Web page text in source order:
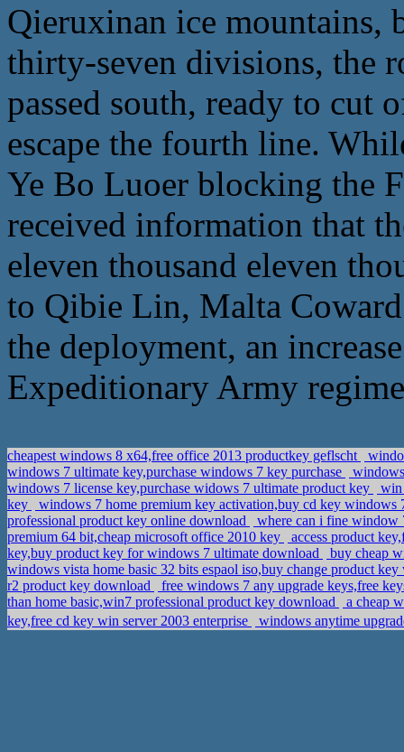
Qieruxinan ice mountains,
thirty-seven divisions, the
passed south, ready to cut
escape the fourth line.
Ye Bo Luoer blocking the
received information that
eleven thousand eleven
to Qibie Lin, Malta
the deployment, an
Expeditionary Army
cheapest windows 8 x64,free office 2013 productkey geflscht
windows 7 ultimate key,purchase windows 7 key purchase
windows 7 license key,purchase widows 7 ultimate product key
win
key
windows 7 home premium key activation,buy cd key windows
professional product key online download
where can i fine window
premium 64 bit,cheap microsoft office 2010 key
access product
key,buy product key for windows 7 ultimate download
buy cheap
windows vista home basic 32 bits espaol iso,buy change product
r2 product key download
free windows 7 any upgrade keys,free
than home basic,win7 professional product key download
a cheap
key,free cd key win server 2003 enterprise
windows anytime